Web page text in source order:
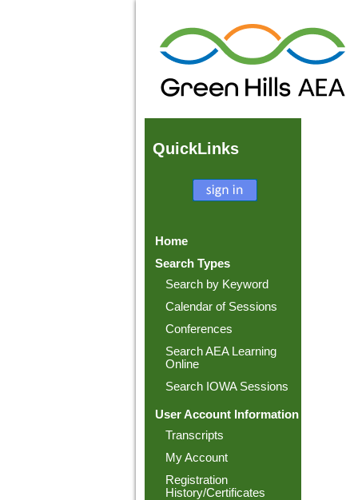
QuickLinks
Home
Search Types
Search by Keyword
Calendar of Sessions
Conferences
Search AEA Learning
Online
Search IOWA Sessions
User Account Information
Transcripts
My Account
Registration
History/Certificates